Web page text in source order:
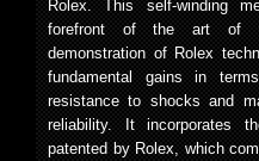
Rolex. This self-winding
forefront of the art of
demonstration of Rolex
fundamental gains in
resistance to shocks and
reliability. It incorporates
patented by Rolex, which